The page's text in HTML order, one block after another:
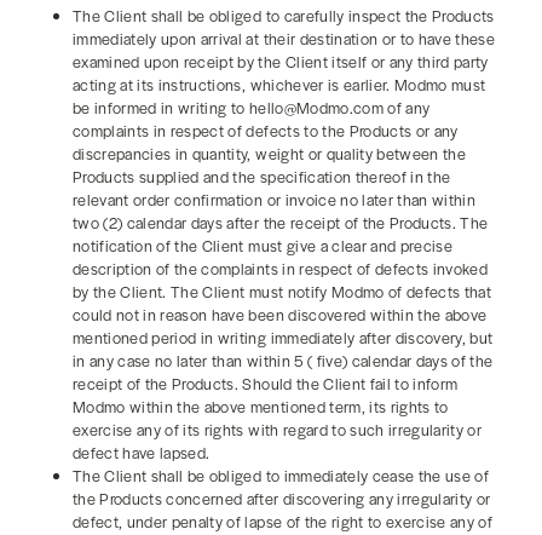
The Client shall be obliged to carefully inspect the Products
immediately upon arrival at their destination or to have these
examined upon receipt by the Client itself or any third party
acting at its instructions, whichever is earlier. Modmo must
be informed in writing to hello@Modmo.com of any
complaints in respect of defects to the Products or any
discrepancies in quantity, weight or quality between the
Products supplied and the specification thereof in the
relevant order confirmation or invoice no later than within
two (2) calendar days after the receipt of the Products. The
notification of the Client must give a clear and precise
description of the complaints in respect of defects invoked
by the Client. The Client must notify Modmo of defects that
could not in reason have been discovered within the above
mentioned period in writing immediately after discovery, but
in any case no later than within 5 ( five) calendar days of the
receipt of the Products. Should the Client fail to inform
Modmo within the above mentioned term, its rights to
exercise any of its rights with regard to such irregularity or
defect have lapsed.
The Client shall be obliged to immediately cease the use of
the Products concerned after discovering any irregularity or
defect, under penalty of lapse of the right to exercise any of